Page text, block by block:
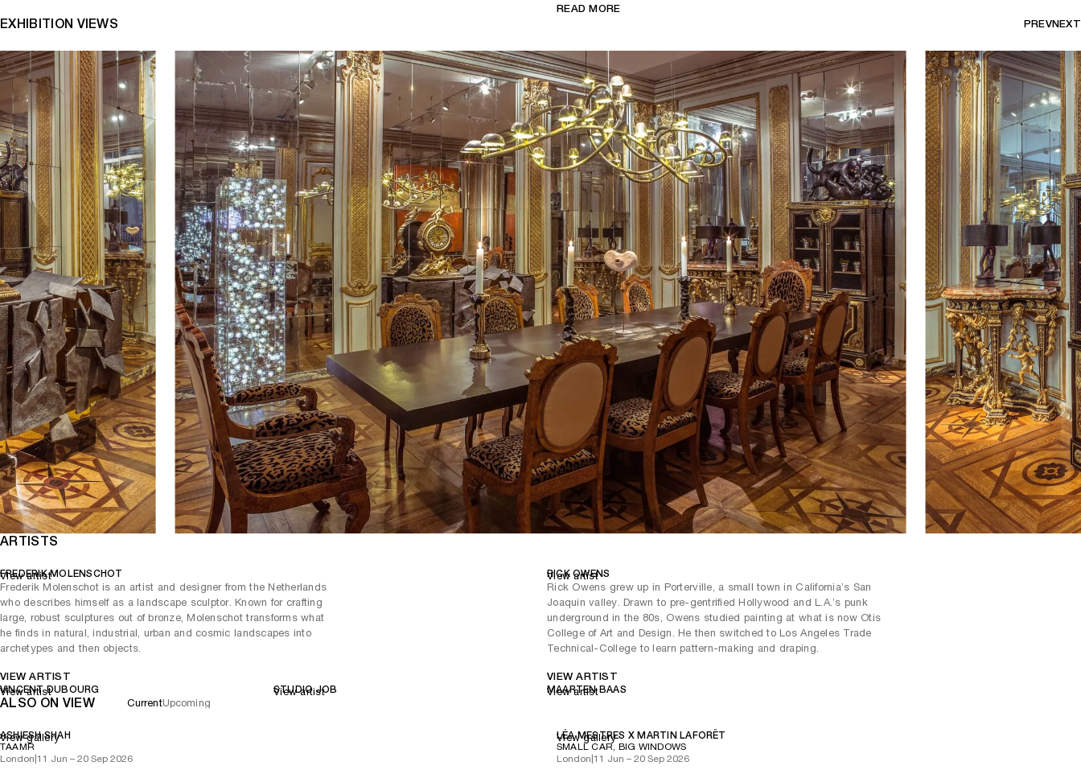
be an exquisite and exclusive dining experience.
Carpenters Workshop Gallery. The dining room will include works
from Maarten Baas, Vincent Dubourg, Frederik Molenschot, Rick
Owens, Studio Job and works of the ‘Sprays’ series by David Smith.
READ MORE
EXHIBITION VIEWS PREVNEXT
ARTISTS
FREDERIK MOLENSCHOT
Frederik Molenschot is an artist and designer from the Netherlands
who describes himself as a landscape sculptor. Known for crafting
large, robust sculptures out of bronze, Molenschot transforms what
he finds in natural, industrial, urban and cosmic landscapes into
archetypes and then objects.
VIEW ARTIST
View artist RICK OWENS
Rick Owens grew up in Porterville, a small town in California’s San
Joaquin valley. Drawn to pre-gentrified Hollywood and L.A.’s punk
underground in the 80s, Owens studied painting at what is now Otis
College of Art and Design. He then switched to Los Angeles Trade
Technical-College to learn pattern-making and draping.
VIEW ARTIST
View artist
VINCENT DUBOURG
View artist STUDIO JOB
View artist MAARTEN BAAS
View artist
ALSO ON VIEW CurrentUpcoming
ASHIESH SHAH
TAAMR
London 11 Jun – 20 Sep 2026
View gallery
LÉA MESTRES X MARTIN LAFORÊT
SMALL CAR, BIG WINDOWS
London 11 Jun – 20 Sep 2026
View gallery